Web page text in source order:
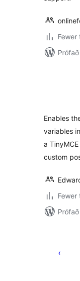
Fewer
Enables
variables
a
custom
Fewer